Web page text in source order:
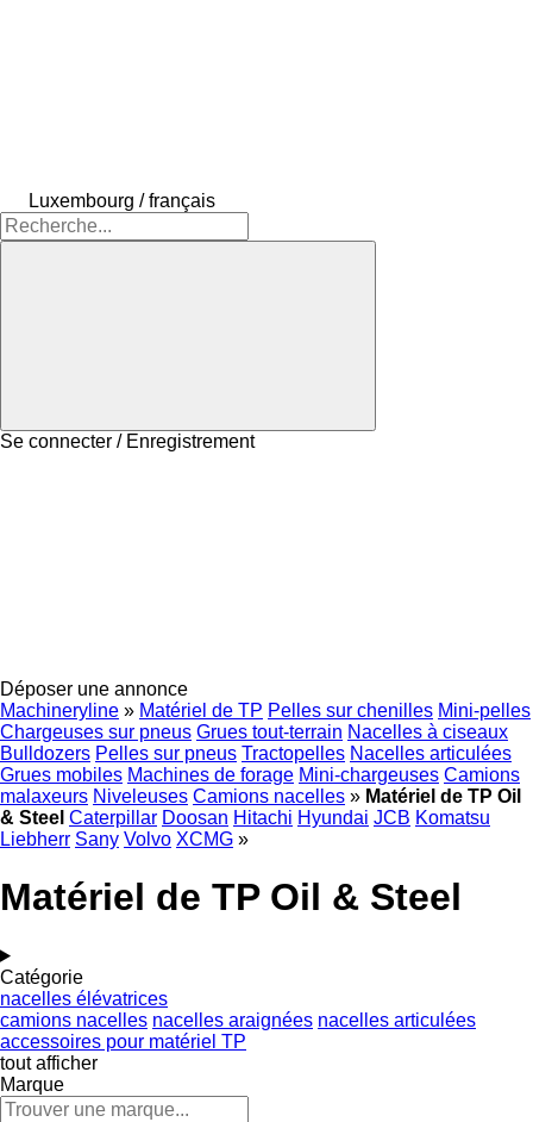
Luxembourg / français
Se connecter / Enregistrement
Déposer une annonce
Machineryline » Matériel de TP Pelles sur chenilles Mini-pelles
Chargeuses sur pneus Grues tout-terrain Nacelles à ciseaux
Bulldozers Pelles sur pneus Tractopelles Nacelles articulées
Grues mobiles Machines de forage Mini-chargeuses Camions
malaxeurs Niveleuses Camions nacelles » Matériel de TP Oil
& Steel Caterpillar Doosan Hitachi Hyundai JCB Komatsu
Liebherr Sany Volvo XCMG »
Matériel de TP Oil & Steel
Catégorie
nacelles élévatrices
camions nacelles nacelles araignées nacelles articulées
accessoires pour matériel TP
tout afficher
Marque